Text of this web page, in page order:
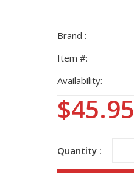
Brand :
Item #:
Availability:
$45.95
Quantity :